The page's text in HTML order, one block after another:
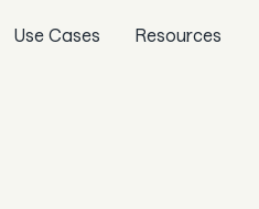
Use Cases Resources